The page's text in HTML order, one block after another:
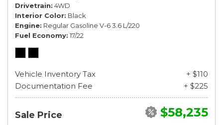
Drivetrain 4WD
Interior Color Black
Engine Regular Gasoline V-6 3.6 L/220
Fuel Economy 17/22
Vehicle Inventory Tax
+ $110
Documentation Fee
+ $225
Sale Price $58,235